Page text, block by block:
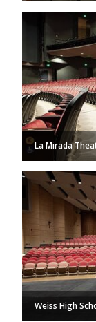
La Mirada
Weiss High